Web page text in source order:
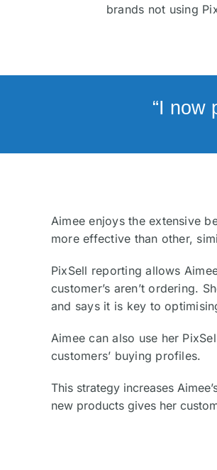
brands not using
“I now
Aimee enjoys the extensive
more effective than other,
PixSell reporting allows
customer’s aren’t ordering.
and says it is key to
Aimee can also use her
customers’ buying profiles.
This strategy increases
new products gives her